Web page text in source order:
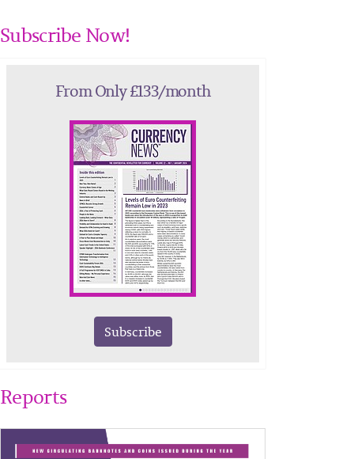
Subscribe Now!
From Only £133/month
Subscribe
Reports